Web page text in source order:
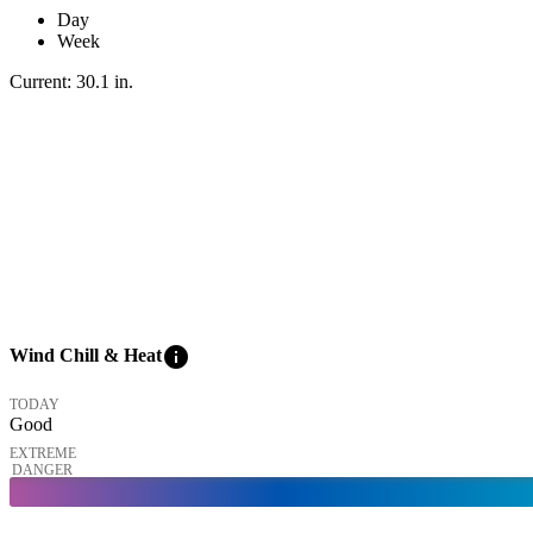
Day
Week
Current: 30.1 in.
Wind Chill & Heatinfo
TODAY
Good
EXTREME
DANGER